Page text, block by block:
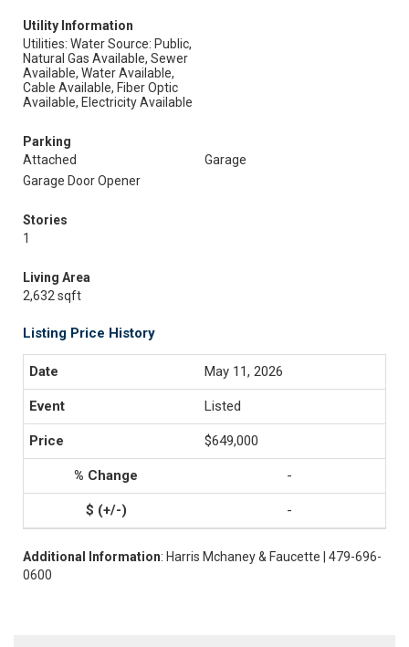
Utility Information
Utilities: Water Source: Public,
Natural Gas Available, Sewer
Available, Water Available,
Cable Available, Fiber Optic
Available, Electricity Available
Parking
Attached
Garage
Garage Door Opener
Stories
1
Living Area
2,632 sqft
Listing Price History
May 11, 2026
Listed
$649,000
-
-
Additional Information: Harris Mchaney & Faucette | 479-696-
0600